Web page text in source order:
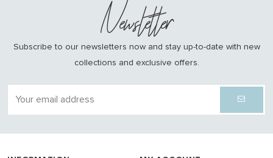
Newsletter
Subscribe to our newsletters now and stay up-to-date with new
collections and exclusive offers.